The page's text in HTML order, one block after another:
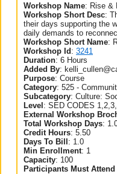
Workshop Name: Rise &
Workshop Short Desc:
their days supporting the
daily demands to
Workshop Short Name:
Workshop Id : 3241
Duration: 6 Hours
Added By:
Purpose: Course
Category: 525 -
Subcategory: Culture:
Level : SED CODES
External Workshop
Total Workshop Days:
Credit Hours: 5.50
Days To Bill : 1.0
Min Enrollment: 1
Capacity: 100
Participants Must